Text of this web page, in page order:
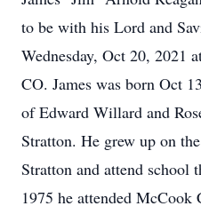
to be with his Lord and
Wednesday, Oct 20, 2021
CO. James was born Oct
of Edward Willard and
Stratton. He grew up on
Stratton and attend school
1975 he attended